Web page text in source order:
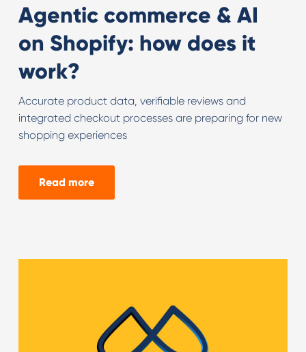
Agentic commerce & AI
on Shopify: how does it
work?
Accurate product data, verifiable reviews and
integrated checkout processes are preparing for new
shopping experiences
Read more